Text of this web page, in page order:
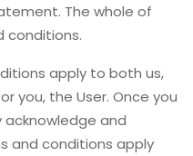
The whole of
conditions.
apply to both us,
you, the User. Once you
acknowledge and
and conditions apply